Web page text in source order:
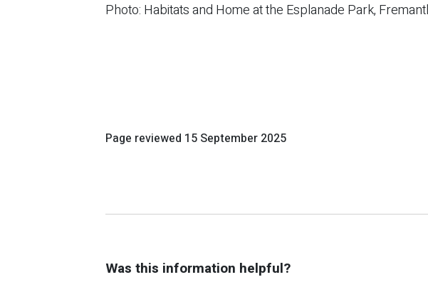
Photo: Habitats and Home at the Esplanade Park,
Page reviewed 15 September 2025
Was this information helpful?